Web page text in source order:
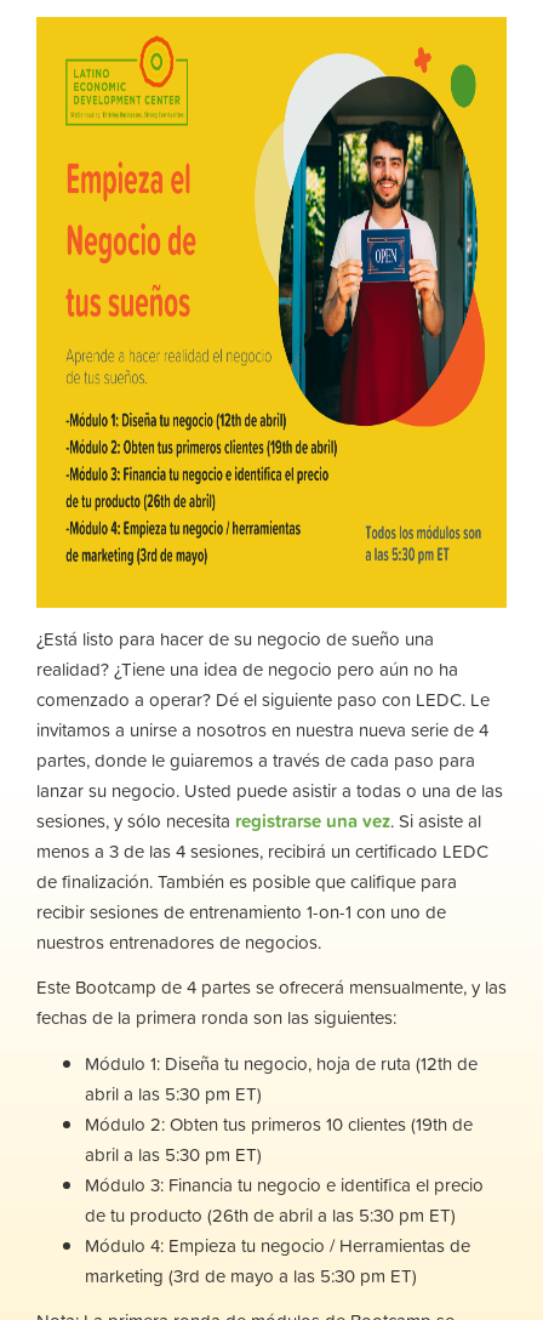
¿Está listo para hacer de su negocio de sueño una
realidad? ¿Tiene una idea de negocio pero aún no ha
comenzado a operar? Dé el siguiente paso con LEDC. Le
invitamos a unirse a nosotros en nuestra nueva serie de 4
partes, donde le guiaremos a través de cada paso para
lanzar su negocio. Usted puede asistir a todas o una de las
sesiones, y sólo necesita registrarse una vez. Si asiste al
menos a 3 de las 4 sesiones, recibirá un certificado LEDC
de finalización. También es posible que califique para
recibir sesiones de entrenamiento 1-on-1 con uno de
nuestros entrenadores de negocios.
Este Bootcamp de 4 partes se ofrecerá mensualmente, y las
fechas de la primera ronda son las siguientes:
Módulo 1: Diseña tu negocio, hoja de ruta (12th de
abril a las 5:30 pm ET)
Módulo 2: Obten tus primeros 10 clientes (19th de
abril a las 5:30 pm ET)
Módulo 3: Financia tu negocio e identifica el precio
de tu producto (26th de abril a las 5:30 pm ET)
Módulo 4: Empieza tu negocio / Herramientas de
marketing (3rd de mayo a las 5:30 pm ET)